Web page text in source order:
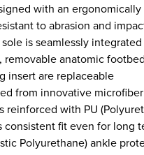
with an
to abrasion and
is seamlessly
removable anatomic
insert are replaceable
from innovative
reinforced with PU
consistent fit even for long
Polyurethane) ankle